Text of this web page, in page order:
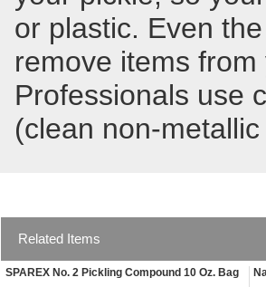
or plastic. Even
remove items
Professionals use
(clean non-
Related Items
SPAREX No. 2 Pickling Compound 10 Oz. Bag